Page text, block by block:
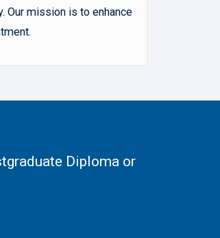
Our mission is to enhance
Diploma or